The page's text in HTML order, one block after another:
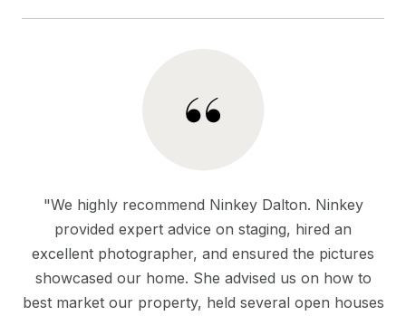
"We highly recommend Ninkey Dalton. Ninkey
provided expert advice on staging, hired an
excellent photographer, and ensured the pictures
showcased our home. She advised us on how to
best market our property, held several open houses